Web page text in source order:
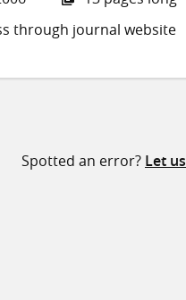
through journal website
Spotted an error? Let